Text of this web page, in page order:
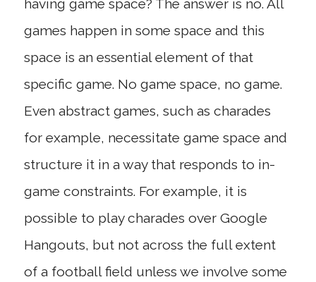
having game space? The answer is no. All
games happen in some space and this
space is an essential element of that
specific game. No game space, no game.
Even abstract games, such as charades
for example, necessitate game space and
structure it in a way that responds to in-
game constraints. For example, it is
possible to play charades over Google
Hangouts, but not across the full extent
of a football field unless we involve some